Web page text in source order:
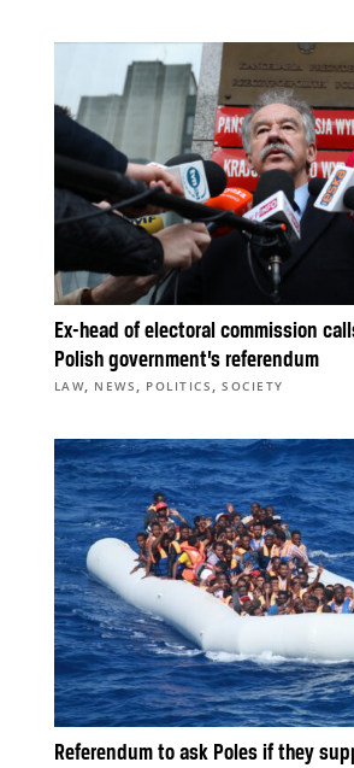
Ex-head of electoral commission
Polish government’s referendum
LAW, NEWS , POLITICS ,SOCIETY
Referendum to ask Poles if they